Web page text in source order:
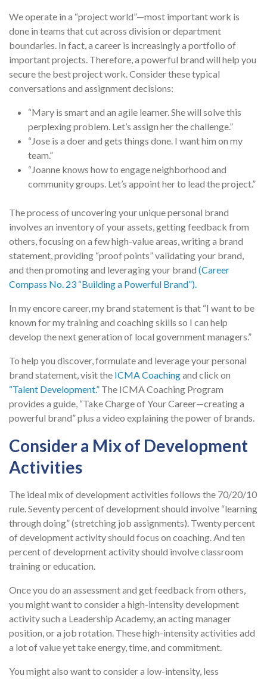
We operate in a “project world”—most important work is
done in teams that cut across division or department
boundaries. In fact, a career is increasingly a portfolio of
important projects. Therefore, a powerful brand will help you
secure the best project work. Consider these typical
conversations and assignment decisions:
“Mary is smart and an agile learner. She will solve this
perplexing problem. Let’s assign her the challenge.”
“Jose is a doer and gets things done. I want him on my
team.”
“Joanne knows how to engage neighborhood and
community groups. Let’s appoint her to lead the project.”
The process of uncovering your unique personal brand
involves an inventory of your assets, getting feedback from
others, focusing on a few high-value areas, writing a brand
statement, providing “proof points” validating your brand,
and then promoting and leveraging your brand (Career
Compass No. 23 “Building a Powerful Brand”).
In my encore career, my brand statement is that “I want to be
known for my training and coaching skills so I can help
develop the next generation of local government managers.”
To help you discover, formulate and leverage your personal
brand statement, visit the ICMA Coachingand click on
“Talent Development.” The ICMA Coaching Program
provides a guide, “Take Charge of Your Career—creating a
powerful brand” plus a video explaining the power of brands.
Consider a Mix of Development
Activities
The ideal mix of development activities follows the 70/20/10
rule. Seventy percent of development should involve “learning
through doing” (stretching job assignments). Twenty percent
of development activity should focus on coaching. And ten
percent of development activity should involve classroom
training or education.
Once you do an assessment and get feedback from others,
you might want to consider a high-intensity development
activity such a Leadership Academy, an acting manager
position, or a job rotation. These high-intensity activities add
a lot of value yet take energy, time, and commitment.
You might also want to consider a low-intensity, less